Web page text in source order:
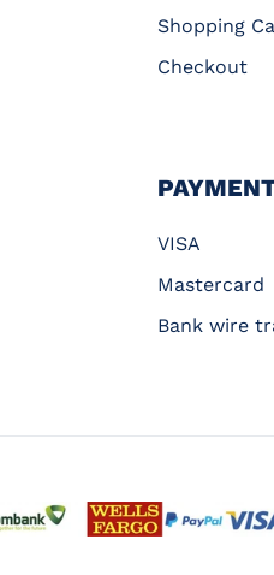
Shopping
Checkout
VISA
Mastercard
Bank wire